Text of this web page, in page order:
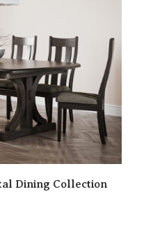
Dining Collection